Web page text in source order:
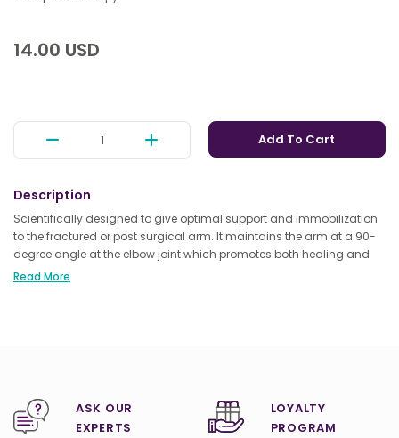
14.00 USD
Add To Cart
Description
Scientifically designed to give optimal support and immobilization
to the fractured or post surgical arm. It maintains the arm at a 90-
degree angle at the elbow joint which promotes both healing and
comfort. The ingenious sling design promotes healing and comfort
Read More
ASK OUR
EXPERTS
LOYALTY
PROGRAM